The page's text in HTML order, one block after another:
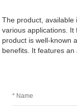
The product, available
various applications.
product is well-known
benefits. It features